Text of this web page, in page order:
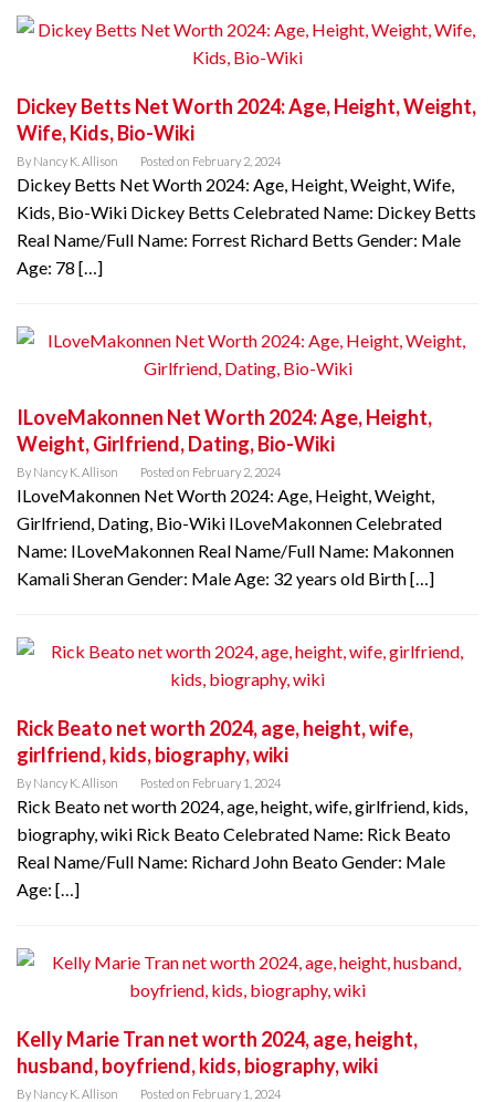
Dickey Betts Net Worth 2024: Age, Height, Weight,
Wife, Kids, Bio-Wiki
By Nancy K. Allison Posted on February 2, 2024
Dickey Betts Net Worth 2024: Age, Height, Weight, Wife,
Kids, Bio-Wiki Dickey Betts Celebrated Name: Dickey Betts
Real Name/Full Name: Forrest Richard Betts Gender: Male
Age: 78 […]
ILoveMakonnen Net Worth 2024: Age, Height,
Weight, Girlfriend, Dating, Bio-Wiki
By Nancy K. Allison Posted on February 2, 2024
ILoveMakonnen Net Worth 2024: Age, Height, Weight,
Girlfriend, Dating, Bio-Wiki ILoveMakonnen Celebrated
Name: ILoveMakonnen Real Name/Full Name: Makonnen
Kamali Sheran Gender: Male Age: 32 years old Birth […]
Rick Beato net worth 2024, age, height, wife,
girlfriend, kids, biography, wiki
By Nancy K. Allison Posted on February 1, 2024
Rick Beato net worth 2024, age, height, wife, girlfriend, kids,
biography, wiki Rick Beato Celebrated Name: Rick Beato
Real Name/Full Name: Richard John Beato Gender: Male
Age: […]
Kelly Marie Tran net worth 2024, age, height,
husband, boyfriend, kids, biography, wiki
By Nancy K. Allison Posted on February 1, 2024